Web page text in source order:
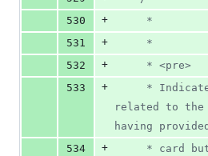
530
+
     *
531
+
     *
532
+
     * <pre>
533
+
related to the
having
534
+